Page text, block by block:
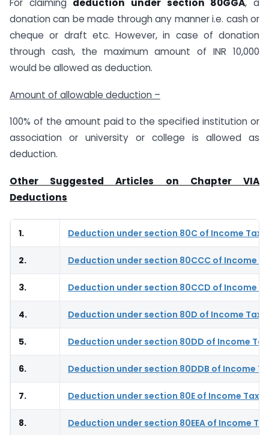
For claiming deduction under section 80GGA, a
donation can be made through any manner i.e. cash or
cheque or draft etc. However, in case of donation
through cash, the maximum amount of INR 10,000
would be allowed as deduction.
Amount of allowable deduction –
100% of the amount paid to the specified institution or
association or university or college is allowed as
deduction.
Other Suggested Articles on Chapter VIA
Deductions
1. Deduction under section 80C of Income Tax
2. Deduction under section 80CCC of Income
3. Deduction under section 80CCD of Income
4. Deduction under section 80D of Income Tax
5. Deduction under section 80DD of Income
6. Deduction under section 80DDB of Income
7. Deduction under section 80E of Income Tax
8. Deduction under section 80EEA of Income